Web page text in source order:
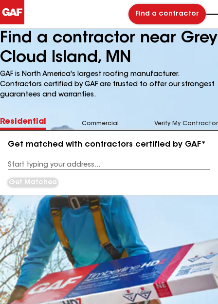
Find a contractor
Find a contractor near Grey
Cloud Island, MN
GAF is North America's largest roofing manufacturer.
Contractors certified by GAF are trusted to offer our strongest
guarantees and warranties.
Residential Commercial Verify My Contractor
Get matched with contractors certified by GAF*
Address
Get Matched